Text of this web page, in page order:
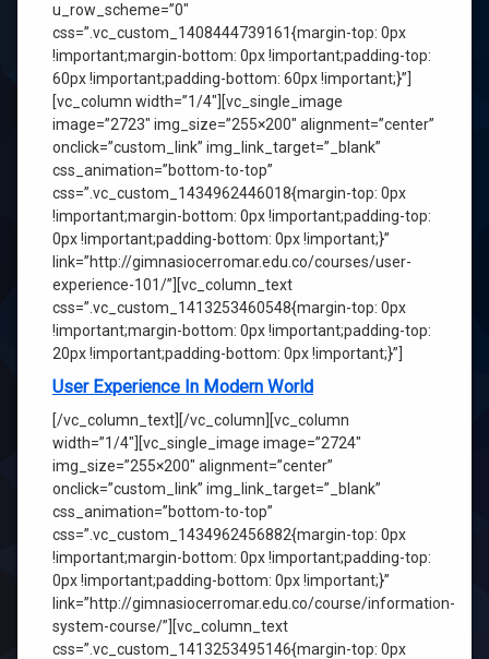
u_row_scheme=”0″
css=”.vc_custom_1408444739161{margin-top: 0px
!important;margin-bottom: 0px !important;padding-top:
60px !important;padding-bottom: 60px !important;}”]
[vc_column width=”1/4″][vc_single_image
image=”2723″ img_size=”255×200″ alignment=”center”
onclick=”custom_link” img_link_target=”_blank”
css_animation=”bottom-to-top”
css=”.vc_custom_1434962446018{margin-top: 0px
!important;margin-bottom: 0px !important;padding-top:
0px !important;padding-bottom: 0px !important;}”
link=”http://gimnasiocerromar.edu.co/courses/user-
experience-101/”][vc_column_text
css=”.vc_custom_1413253460548{margin-top: 0px
!important;margin-bottom: 0px !important;padding-top:
20px !important;padding-bottom: 0px !important;}”]
User Experience In Modern World
[/vc_column_text][/vc_column][vc_column
width=”1/4″][vc_single_image image=”2724″
img_size=”255×200″ alignment=”center”
onclick=”custom_link” img_link_target=”_blank”
css_animation=”bottom-to-top”
css=”.vc_custom_1434962456882{margin-top: 0px
!important;margin-bottom: 0px !important;padding-top:
0px !important;padding-bottom: 0px !important;}”
link=”http://gimnasiocerromar.edu.co/course/information-
system-course/”][vc_column_text
css=”.vc_custom_1413253495146{margin-top: 0px